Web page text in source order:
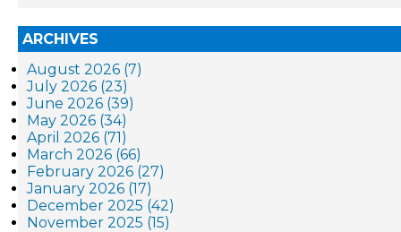
ARCHIVES
August 2026 (7)
July 2026 (23)
June 2026 (39)
May 2026 (34)
April 2026 (71)
March 2026 (66)
February 2026 (27)
January 2026 (17)
December 2025 (42)
November 2025 (15)